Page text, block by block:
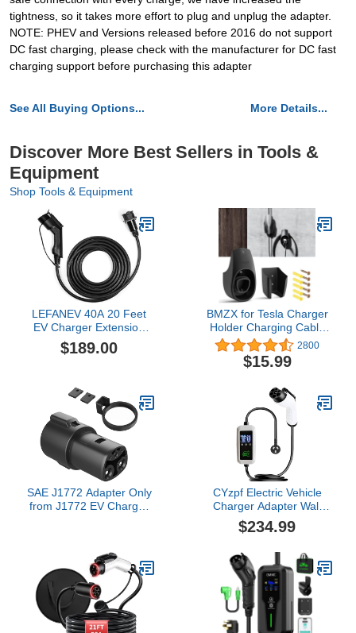
tightness, so it takes more effort to plug and unplug the adapter.
NOTE: PHEV and Versions released before 2016 do not support
DC fast charging, please check with the manufacturer for DC fast
charging support before purchasing this adapter
See All Buying Options... More Details...
Discover More Best Sellers in Tools &
Equipment
Shop Tools & Equipment
LEFANEV 40A 20 Feet
EV Charger Extension
Cord for J1772 Electric
Vehicle Charging Stations
$189.00
BMZX for Tesla Charger
Holder Charging Cable
Organizer with Charger
Slot for Tesla Motors Wall
Mount Connector Bracket
3/Y/S/X
2800
$15.99
SAE J1772 Adapter Only
from J1772 EV Charger
80 Amp / 240V AC -
Compatible with SAE
J1772 Charger
CYzpf Electric Vehicle
Charger Adapter Wall
Connectors Mobile
Charging Station
Protector,longitud Del
Cable5M,with Screen
Security
$234.99